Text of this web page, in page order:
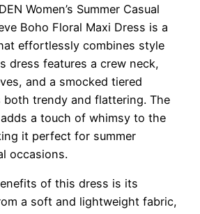
Women’s Summer Casual
Boho Floral Maxi Dress is a
effortlessly combines style
dress features a crew neck,
and a smocked tiered
trendy and flattering. The
a touch of whimsy to the
it perfect for summer
occasions.
of this dress is its
a soft and lightweight fabric,